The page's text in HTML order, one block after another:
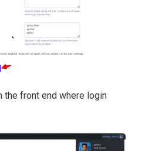
front end where login